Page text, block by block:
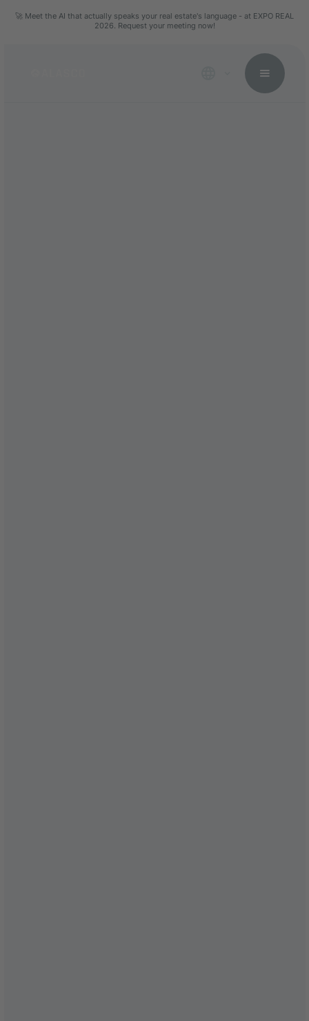
🚀 Meet the AI that actually speaks your real estate's language - at EXPO REAL
2026. Request your meeting now!